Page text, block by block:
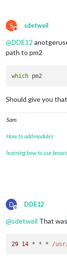
S
Do not disturb
sdetweil
@DDE12
path to pm2
which
Should give you
Sam
How to add modules
learning how to use
D
Offline
DDE12
@sdetweil That
29 14 * * * /